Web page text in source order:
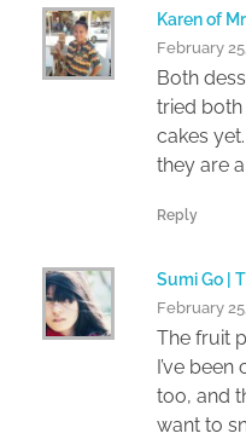
Karen of
February
Both
tried
cakes
they are
Reply
Sumi Go |
February
The fruit
I’ve
too, and
want to